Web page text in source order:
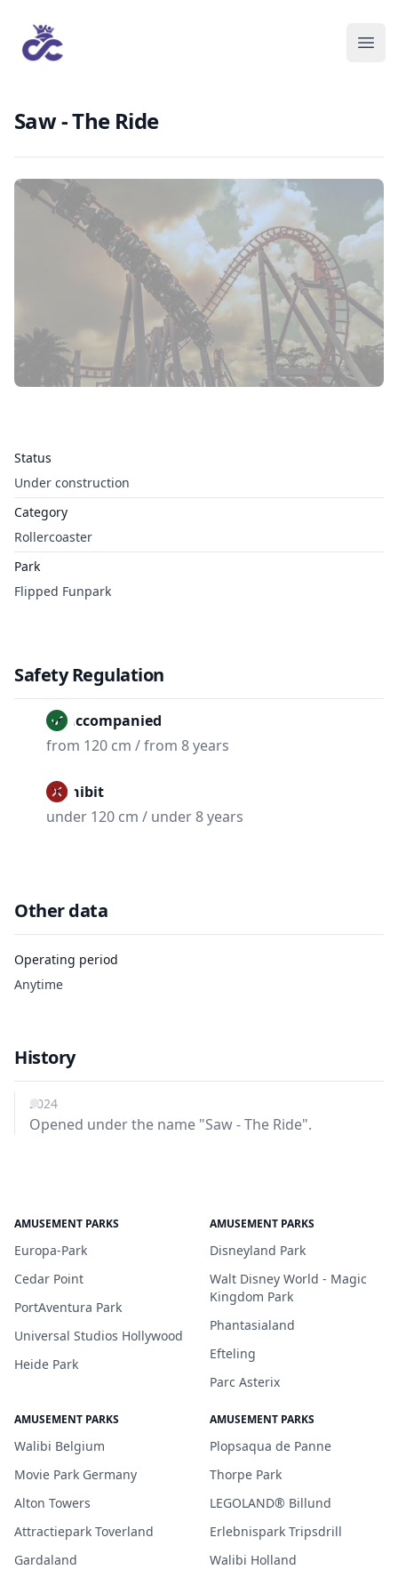
Saw - The Ride
Status
Under construction
Category
Rollercoaster
Park
Flipped Funpark
Safety Regulation
Unaccompanied
from 120 cm / from 8 years
Prohibit
under 120 cm / under 8 years
Other data
Operating period
Anytime
History
2024
Opened under the name "Saw - The Ride".
AMUSEMENT PARKS
Europa-Park
Cedar Point
PortAventura Park
Universal Studios Hollywood
Heide Park
AMUSEMENT PARKS
Disneyland Park
Walt Disney World - Magic
Kingdom Park
Phantasialand
Efteling
Parc Asterix
AMUSEMENT PARKS
Walibi Belgium
Movie Park Germany
Alton Towers
Attractiepark Toverland
Gardaland
AMUSEMENT PARKS
Plopsaqua de Panne
Thorpe Park
LEGOLAND® Billund
Erlebnispark Tripsdrill
Walibi Holland